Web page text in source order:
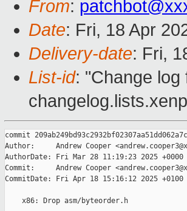
From:
Date: Fri, 18 Apr
Delivery-date: Fri,
List-id: "Change
commit
Author:     Andrew Cooper
AuthorDate: Fri Mar 28 11:19:23 2025 +0000
Commit:     Andrew Cooper
CommitDate: Fri Apr 18 15:16:12 2025 +0100
    x86: Drop asm/byteorder.h